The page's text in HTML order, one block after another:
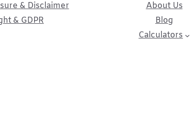
& Disclaimer
& GDPR
About Us
Blog
Calculators